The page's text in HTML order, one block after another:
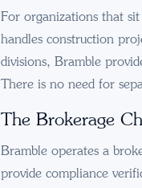
For organizations that
handles construction
divisions, Bramble
There is no need for
The Brokerage
Bramble operates a
provide compliance